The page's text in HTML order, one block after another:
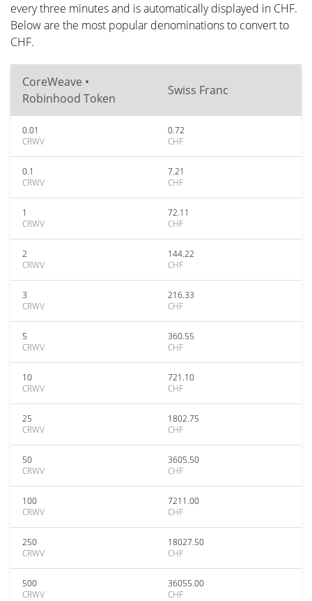
every three minutes and is automatically displayed in CHF.
Below are the most popular denominations to convert to
CHF.
CoreWeave •
Robinhood Token
Swiss Franc
0.01
CRWV
0.72
CHF
0.1
CRWV
7.21
CHF
1
CRWV
72.11
CHF
2
CRWV
144.22
CHF
3
CRWV
216.33
CHF
5
CRWV
360.55
CHF
10
CRWV
721.10
CHF
25
CRWV
1802.75
CHF
50
CRWV
3605.50
CHF
100
CRWV
7211.00
CHF
250
CRWV
18027.50
CHF
500
CRWV
36055.00
CHF